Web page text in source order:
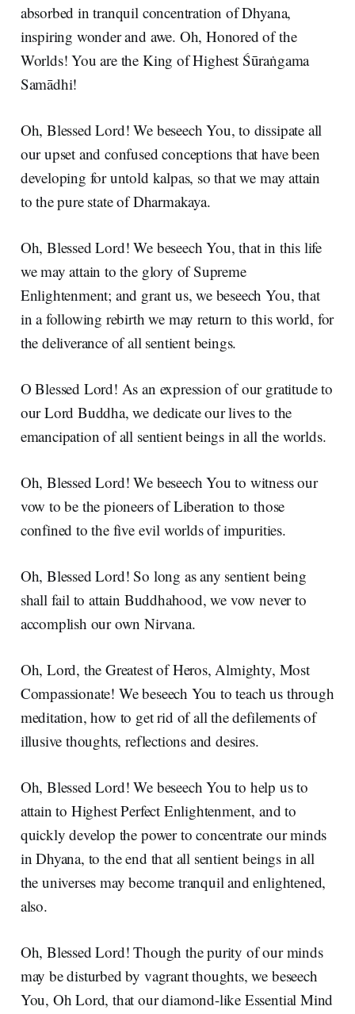
absorbed in tranquil concentration of Dhyana,
inspiring wonder and awe. Oh, Honored of the
Worlds! You are the King of Highest Śūraṅgama
Samādhi!
Oh, Blessed Lord! We beseech You, to dissipate all
our upset and confused conceptions that have been
developing for untold kalpas, so that we may attain
to the pure state of Dharmakaya.
Oh, Blessed Lord! We beseech You, that in this life
we may attain to the glory of Supreme
Enlightenment; and grant us, we beseech You, that
in a following rebirth we may return to this world, for
the deliverance of all sentient beings.
O Blessed Lord! As an expression of our gratitude to
our Lord Buddha, we dedicate our lives to the
emancipation of all sentient beings in all the worlds.
Oh, Blessed Lord! We beseech You to witness our
vow to be the pioneers of Liberation to those
confined to the five evil worlds of impurities.
Oh, Blessed Lord! So long as any sentient being
shall fail to attain Buddhahood, we vow never to
accomplish our own Nirvana.
Oh, Lord, the Greatest of Heros, Almighty, Most
Compassionate! We beseech You to teach us through
meditation, how to get rid of all the defilements of
illusive thoughts, reflections and desires.
Oh, Blessed Lord! We beseech You to help us to
attain to Highest Perfect Enlightenment, and to
quickly develop the power to concentrate our minds
in Dhyana, to the end that all sentient beings in all
the universes may become tranquil and enlightened,
also.
Oh, Blessed Lord! Though the purity of our minds
may be disturbed by vagrant thoughts, we beseech
You, Oh Lord, that our diamond-like Essential Mind